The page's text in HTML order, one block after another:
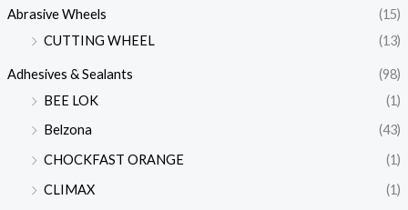
Abrasive Wheels
(15)
CUTTING WHEEL
(13)
Adhesives & Sealants
(98)
BEE LOK
(1)
Belzona
(43)
CHOCKFAST ORANGE
(1)
CLIMAX
(1)